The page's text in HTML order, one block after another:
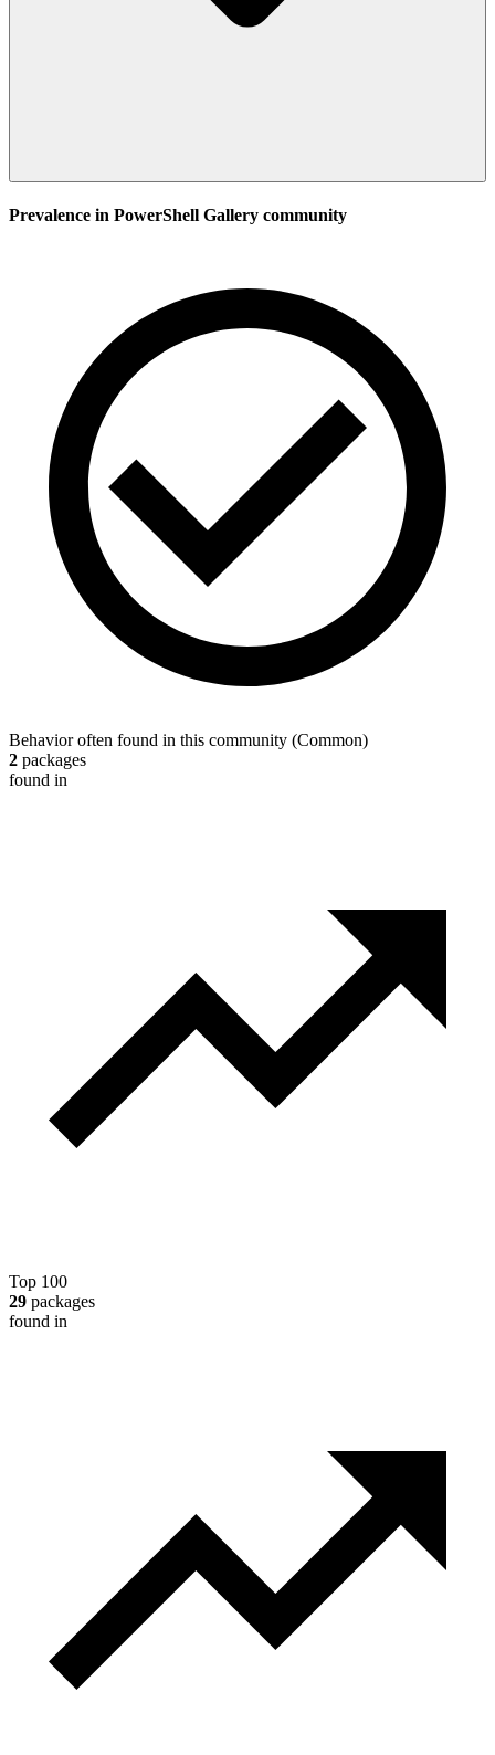
Prevalence in PowerShell Gallery community
Behavior often found in this community (Common)
2 packages
found in
Top 100
29 packages
found in